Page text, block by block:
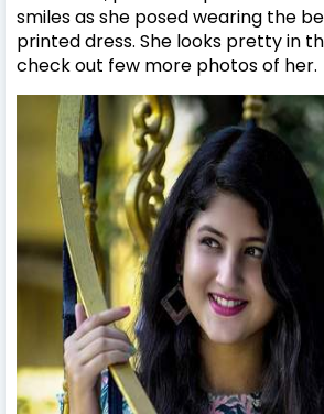
smiles as she posed wearing the
printed dress. She looks pretty in
check out few more photos of her.